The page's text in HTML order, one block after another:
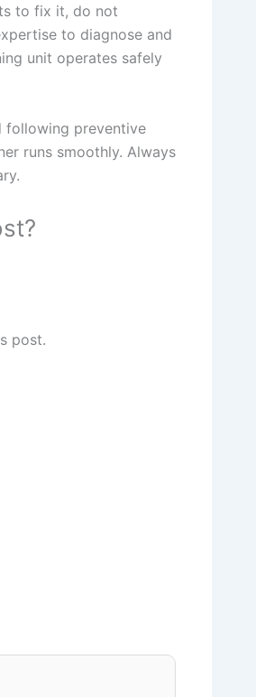
to fix it, do not
to diagnose and
unit operates safely
following preventive
runs smoothly. Always
post.